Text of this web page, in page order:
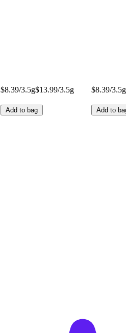
$8.39/3.5g$13.99/3.5g
Add to bag
$8.39/3.5g
Add to